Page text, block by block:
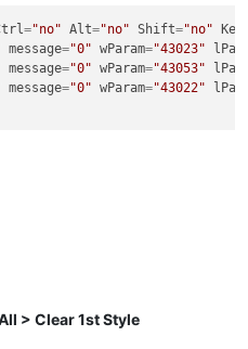
="no" Alt="no" Shift="no" Key
message="0" wParam="43023"
message="0" wParam="43053"
message="0" wParam="43022"
> Clear 1st Style